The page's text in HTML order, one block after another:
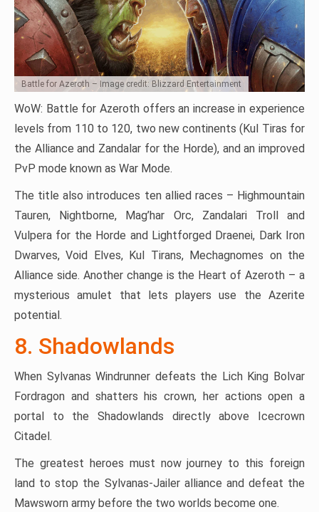
Battle for Azeroth – Image credit: Blizzard Entertainment
WoW: Battle for Azeroth offers an increase in experience
levels from 110 to 120, two new continents (Kul Tiras for
the Alliance and Zandalar for the Horde), and an improved
PvP mode known as War Mode.
The title also introduces ten allied races – Highmountain
Tauren, Nightborne, Mag’har Orc, Zandalari Troll and
Vulpera for the Horde and Lightforged Draenei, Dark Iron
Dwarves, Void Elves, Kul Tirans, Mechagnomes on the
Alliance side. Another change is the Heart of Azeroth – a
mysterious amulet that lets players use the Azerite
potential.
8. Shadowlands
When Sylvanas Windrunner defeats the Lich King Bolvar
Fordragon and shatters his crown, her actions open a
portal to the Shadowlands directly above Icecrown
Citadel.
The greatest heroes must now journey to this foreign
land to stop the Sylvanas-Jailer alliance and defeat the
Mawsworn army before the two worlds become one.